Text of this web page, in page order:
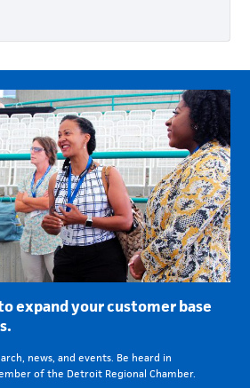
expand your customer base
news, and events. Be heard in
of the Detroit Regional Chamber.